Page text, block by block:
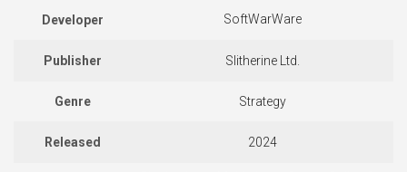
Developer SoftWarWare
Publisher Slitherine Ltd.
Genre Strategy
Released 2024